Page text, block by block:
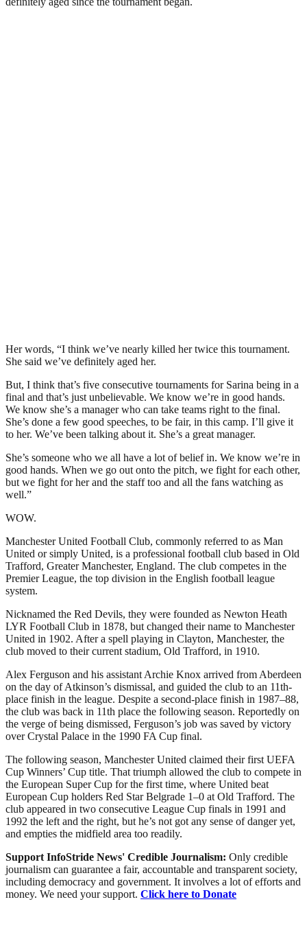
Her words, “I think we’ve nearly killed her twice this tournament.
She said we’ve definitely aged her.
But, I think that’s five consecutive tournaments for Sarina being in a
final and that’s just unbelievable. We know we’re in good hands.
We know she’s a manager who can take teams right to the final.
She’s done a few good speeches, to be fair, in this camp. I’ll give it
to her. We’ve been talking about it. She’s a great manager.
She’s someone who we all have a lot of belief in. We know we’re in
good hands. When we go out onto the pitch, we fight for each other,
but we fight for her and the staff too and all the fans watching as
well.”
WOW.
Manchester United Football Club, commonly referred to as Man
United or simply United, is a professional football club based in Old
Trafford, Greater Manchester, England. The club competes in the
Premier League, the top division in the English football league
system.
Nicknamed the Red Devils, they were founded as Newton Heath
LYR Football Club in 1878, but changed their name to Manchester
United in 1902. After a spell playing in Clayton, Manchester, the
club moved to their current stadium, Old Trafford, in 1910.
Alex Ferguson and his assistant Archie Knox arrived from Aberdeen
on the day of Atkinson’s dismissal, and guided the club to an 11th-
place finish in the league. Despite a second-place finish in 1987–88,
the club was back in 11th place the following season. Reportedly on
the verge of being dismissed, Ferguson’s job was saved by victory
over Crystal Palace in the 1990 FA Cup final.
The following season, Manchester United claimed their first UEFA
Cup Winners’ Cup title. That triumph allowed the club to compete in
the European Super Cup for the first time, where United beat
European Cup holders Red Star Belgrade 1–0 at Old Trafford. The
club appeared in two consecutive League Cup finals in 1991 and
1992 the left and the right, but he’s not got any sense of danger yet,
and empties the midfield area too readily.
Support InfoStride News' Credible Journalism: Only credible
journalism can guarantee a fair, accountable and transparent society,
including democracy and government. It involves a lot of efforts and
money. We need your support. Click here to Donate